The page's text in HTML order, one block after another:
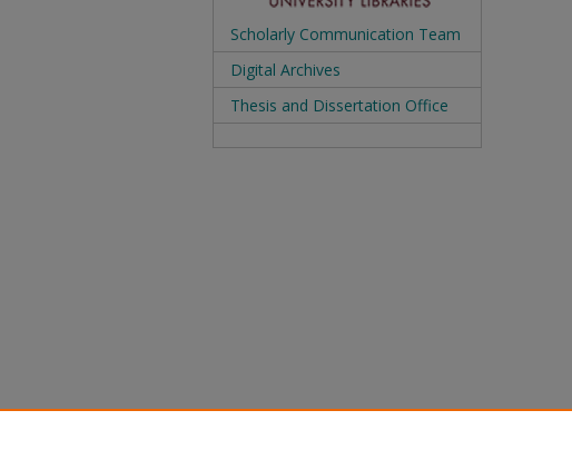
Scholarly Communication Team
Digital Archives
Thesis and Dissertation Office